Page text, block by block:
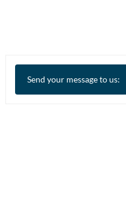
Send your message to us: